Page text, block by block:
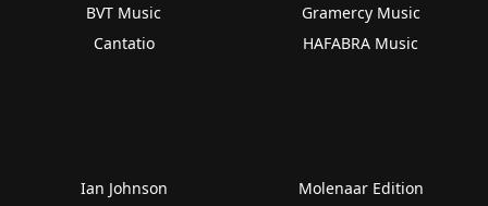
BVT Music
Cantatio
Gramercy Music
HAFABRA Music
Ian Johnson
Molenaar Edition